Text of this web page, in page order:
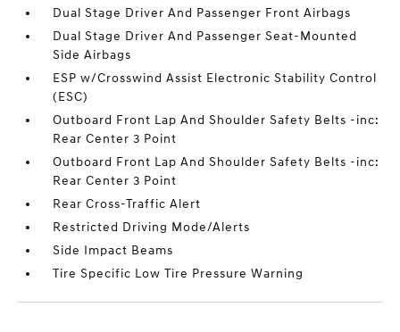
Dual Stage Driver And Passenger Front Airbags
Dual Stage Driver And Passenger Seat-Mounted
Side Airbags
ESP w/Crosswind Assist Electronic Stability Control
(ESC)
Outboard Front Lap And Shoulder Safety Belts -inc:
Rear Center 3 Point
Outboard Front Lap And Shoulder Safety Belts -inc:
Rear Center 3 Point
Rear Cross-Traffic Alert
Restricted Driving Mode/Alerts
Side Impact Beams
Tire Specific Low Tire Pressure Warning